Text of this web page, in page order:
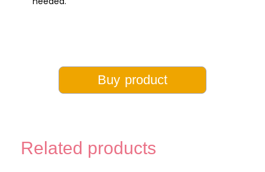
Buy product
Related products